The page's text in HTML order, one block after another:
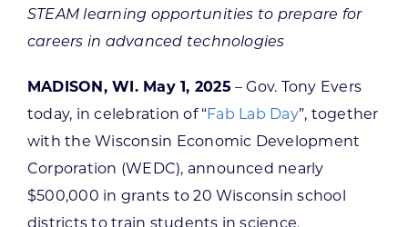
CONTACT US
STEAM learning opportunities to prepare for
careers in advanced technologies
MADISON, WI. May 1, 2025 – Gov. Tony Evers
today, in celebration of “Fab Lab Day”, together
with the Wisconsin Economic Development
Corporation (WEDC), announced nearly
$500,000 in grants to 20 Wisconsin school
districts to train students in science,